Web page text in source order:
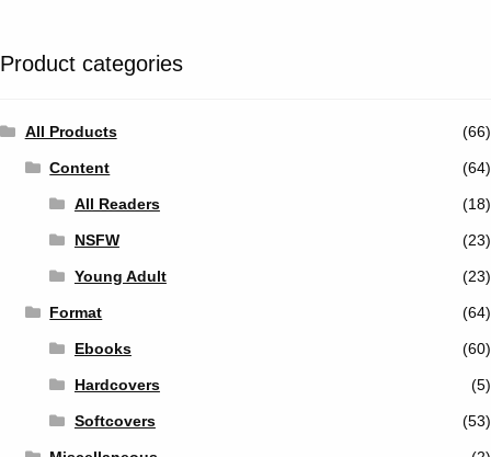
Product categories
All Products (66)
Content (64)
All Readers (18)
NSFW (23)
Young Adult (23)
Format (64)
Ebooks (60)
Hardcovers (5)
Softcovers (53)